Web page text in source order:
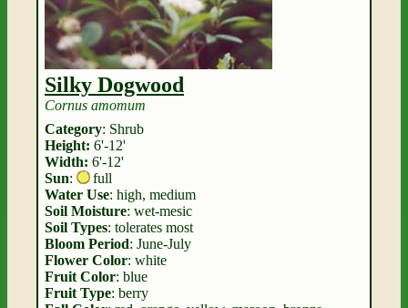
Silky Dogwood
Cornus amomum
Category: Shrub
Height: 6'-12'
Width: 6'-12'
Sun:
full
Water Use: high, medium
Soil Moisture: wet-mesic
Soil Types: tolerates most
Bloom Period: June-July
Flower Color: white
Fruit Color: blue
Fruit Type: berry